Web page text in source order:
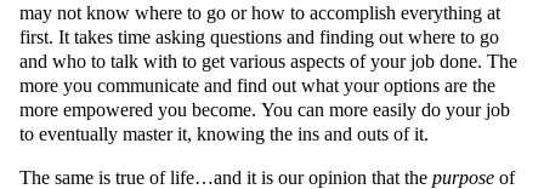
may not know where to go or how to accomplish everything at
first. It takes time asking questions and finding out where to go
and who to talk with to get various aspects of your job done. The
more you communicate and find out what your options are the
more empowered you become. You can more easily do your job
to eventually master it, knowing the ins and outs of it.
The same is true of life…and it is our opinion that the purpose